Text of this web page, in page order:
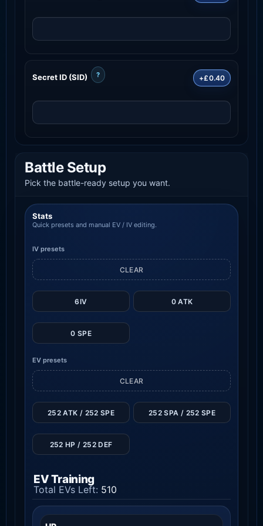
Secret ID (SID) ? +£0.40
Battle Setup
Pick the battle-ready setup you want.
Stats
Quick presets and manual EV / IV editing.
IV presets
6IV 0 ATK
0 SPE
CLEAR
EV presets
CLEAR
252 ATK / 252 SPE 252 SPA / 252 SPE
252 HP / 252 DEF
EV Training
Total EVs Left: 510